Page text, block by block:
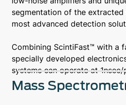
segmentation of the
most advanced detection
Combining ScintiFast™ with a
specially developed
systems can operate at
Mass